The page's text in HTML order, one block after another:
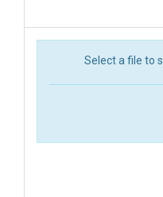
Select a file to